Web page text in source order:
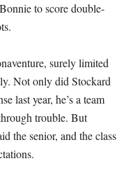
to score double-
surely limited
Not only did Stockard
last year, he’s a team
trouble. But
the senior, and the class